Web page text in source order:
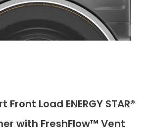
Front Load ENERGY STAR®
with FreshFlow™ Vent